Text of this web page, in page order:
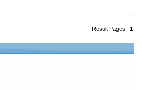
Result Pages: 1